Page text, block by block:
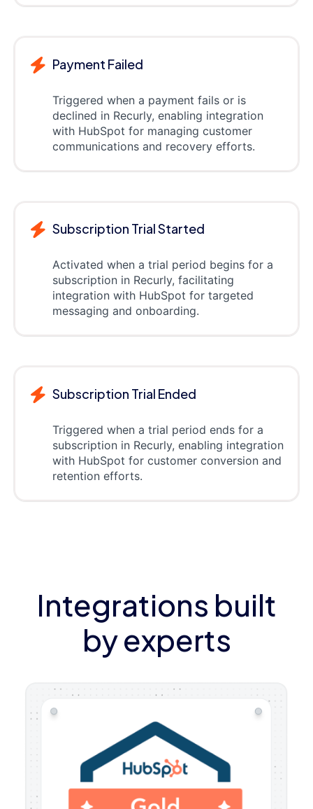
Payment Failed
Triggered when a payment fails or is
declined in Recurly, enabling integration
with HubSpot for managing customer
communications and recovery efforts.
Subscription Trial Started
Activated when a trial period begins for a
subscription in Recurly, facilitating
integration with HubSpot for targeted
messaging and onboarding.
Subscription Trial Ended
Triggered when a trial period ends for a
subscription in Recurly, enabling integration
with HubSpot for customer conversion and
retention efforts.
Integrations built
by experts